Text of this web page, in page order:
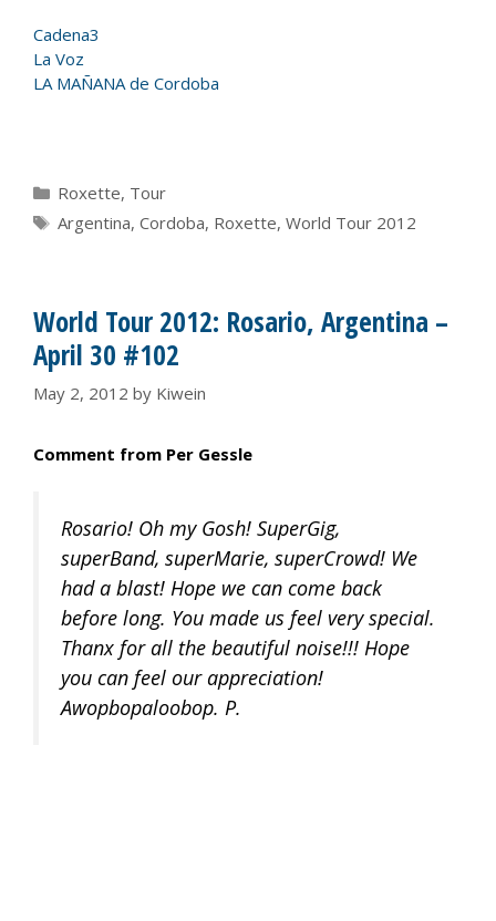
Cadena3
La Voz
LA MAÑANA de Cordoba
Categories
Roxette, Tour
Tags
Argentina, Cordoba, Roxette, World Tour 2012
World Tour 2012: Rosario, Argentina –
April 30 #102
May 2, 2012 by Kiwein
Comment from Per Gessle
Rosario! Oh my Gosh! SuperGig,
superBand, superMarie, superCrowd! We
had a blast! Hope we can come back
before long. You made us feel very special.
Thanx for all the beautiful noise!!! Hope
you can feel our appreciation!
Awopbopaloobop. P.